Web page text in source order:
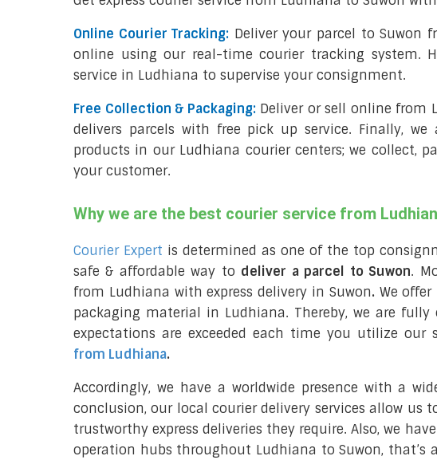
Online Courier Tracking: Deliver your parcel to Suwon
online using our real-time courier tracking system.
service in Ludhiana to supervise your consignment.
Free Collection & Packaging: Deliver or sell online from
delivers parcels with free pick up service. Finally,
products in our Ludhiana courier centers; we collect,
your customer.
Why we are the best courier service from
Courier Expert is determined as one of the top
safe & affordable way to deliver a parcel to Suwon.
from Ludhiana with express delivery in Suwon. We
packaging material in Ludhiana. Thereby, we are
expectations are exceeded each time you utilize our
from Ludhiana.
Accordingly, we have a worldwide presence with a
conclusion, our local courier delivery services allow us
trustworthy express deliveries they require. Also, we
operation hubs throughout Ludhiana to Suwon, that’s